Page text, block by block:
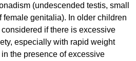
(undescended testis, small
female genitalia). In older children
if there is excessive
especially with rapid weight
the presence of excessive